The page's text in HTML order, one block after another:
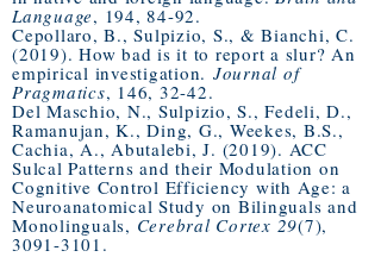
Language, 194, 84-92.
Cepollaro, B., Sulpizio, S., & Bianchi, C.
(2019). How bad is it to report a slur? An
empirical investigation. Journal of
Pragmatics, 146, 32-42.
Del Maschio, N., Sulpizio, S., Fedeli, D.,
Ramanujan, K., Ding, G., Weekes, B.S.,
Cachia, A., Abutalebi, J. (2019). ACC
Sulcal Patterns and their Modulation on
Cognitive Control Efficiency with Age: a
Neuroanatomical Study on Bilinguals and
Monolinguals, Cerebral Cortex 29(7),
3091-3101 .